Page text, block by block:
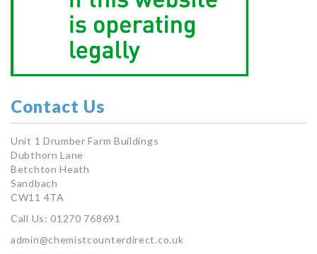
Contact Us
Unit 1 Drumber Farm Buildings
Dubthorn Lane
Betchton Heath
Sandbach
CW11 4TA
Call Us: 01270 768691
admin@chemistcounterdirect.co.uk